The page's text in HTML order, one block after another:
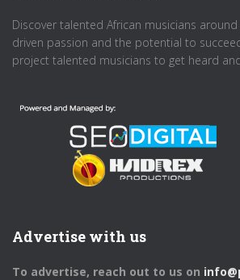
Discover talented African musicians
driven passion and the potential to
project talented musicians to get heard
Advertise with us
To advertise, reach out to us on